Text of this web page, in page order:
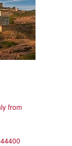
from